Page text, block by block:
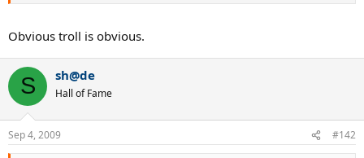
Obvious troll is obvious.
S sh@de
Hall of Fame
Sep 4, 2009 #142